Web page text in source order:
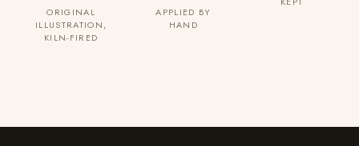
ORIGINAL
ILLUSTRATION,
KILN-FIRED
APPLIED BY
HAND